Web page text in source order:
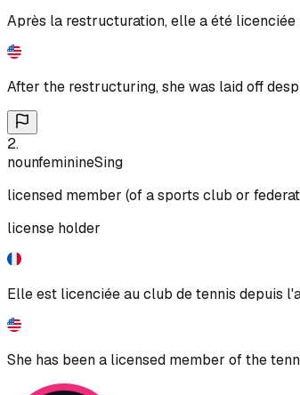
Après la restructuration, elle a été licenciée
After the restructuring, she was laid off
2.
nounfeminineSing
licensed member (of a sports club or
license holder
Elle est licenciée au club de tennis depuis
She has been a licensed member of the